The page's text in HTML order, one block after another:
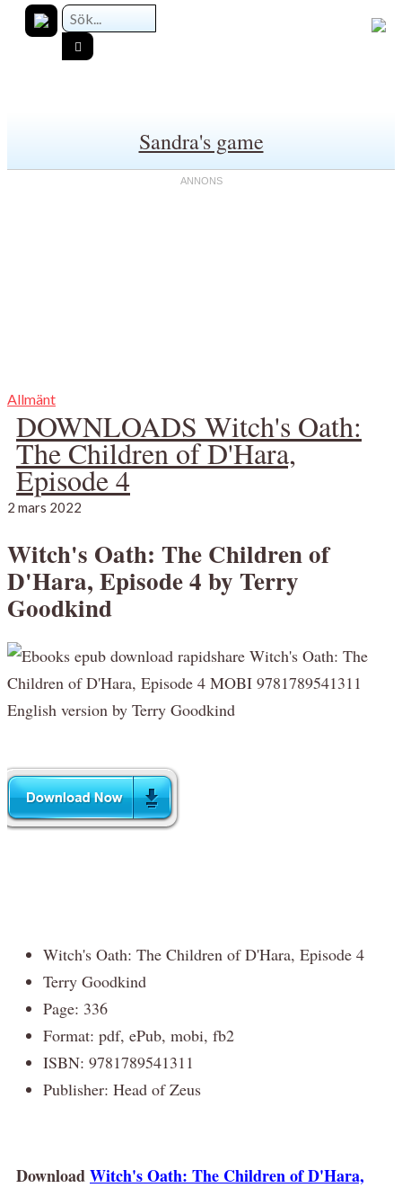
Sandra's game
Allmänt
DOWNLOADS Witch's Oath:
The Children of D'Hara,
Episode 4
2 mars 2022
Witch's Oath: The Children of
D'Hara, Episode 4 by Terry
Goodkind
Witch's Oath: The Children of D'Hara, Episode 4
Terry Goodkind
Page: 336
Format: pdf, ePub, mobi, fb2
ISBN: 9781789541311
Publisher: Head of Zeus
DownloadWitch's Oath: The Children of D'Hara,